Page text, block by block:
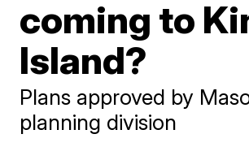
coming to
Island?
Plans approved by
planning division